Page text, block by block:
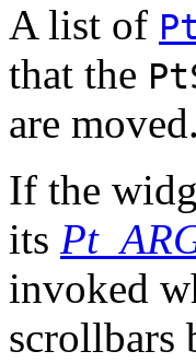
A list of
that the
are moved.
If the
its
invoked
scrollbars